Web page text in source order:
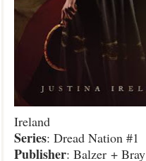
Ireland
Series: Dread Nation #1
Publisher: Balzer + Bray